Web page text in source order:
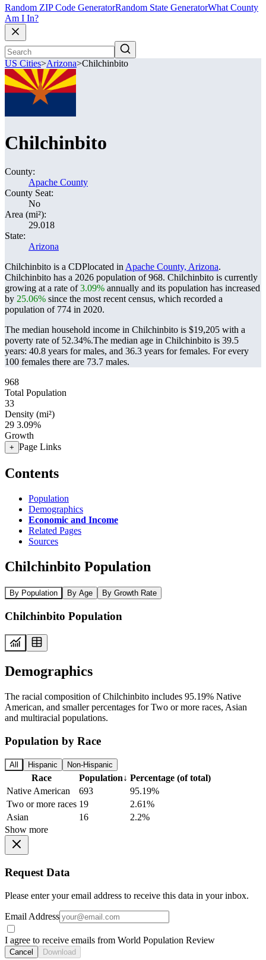
Random ZIP Code GeneratorRandom State GeneratorWhat County
Am I In?
US Cities>Arizona>Chilchinbito
Chilchinbito
County:
Apache County
County Seat:
No
Area (mi²):
29.018
State:
Arizona
Chilchinbito is a CDPlocated in Apache County, Arizona.
Chilchinbito has a 2026 population of968. Chilchinbito is currently
growing at a rate of3.09% annually and its population has increased
by 25.06% since the most recent census, which recorded a
population of 774 in 2020.
The median household income in Chilchinbito is $19,205 with a
poverty rate of 52.34%.The median age in Chilchinbito is 39.5
years: 40.8 years for males, and 36.3 years for females. For every
100 females there are 73.7 males.
968
Total Population
33
Density (mi²)
29 3.09%
Growth
+ Page Links
Contents
Population
Demographics
Economic and Income
Related Pages
Sources
Chilchinbito Population
By Population By Age By Growth Rate
Chilchinbito Population
Demographics
The racial composition of Chilchinbito includes 95.19% Native
American, and smaller percentages for Two or more races, Asian
and multiracial populations.
Population by Race
All Hispanic Non-Hispanic
Race Population↓ Percentage (of total)
Native American
693
95.19%
Two or more races 19
2.61%
Asian
16
2.2%
Show more
Request Data
Please enter your email address to receive this data in your inbox.
Email Address
I agree to receive emails from World Population Review
Cancel Download